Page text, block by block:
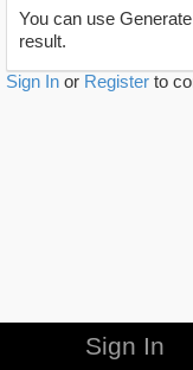
You can use
result.
Sign In or Register to
Sign In